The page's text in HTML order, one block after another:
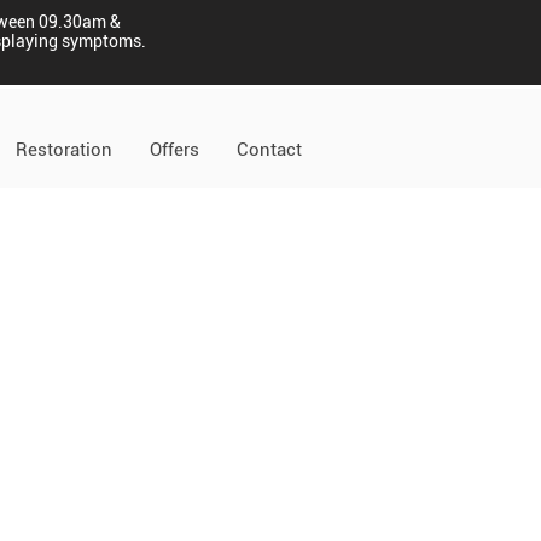
09.30am &
symptoms.
Restoration Offers Contact